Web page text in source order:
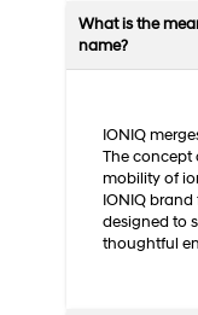
What is the
name?
IONIQ
The concept
mobility of
IONIQ
designed to
thoughtful